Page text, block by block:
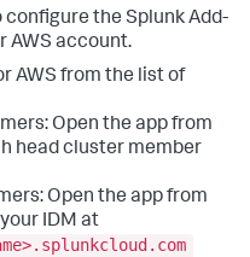
the Splunk Add-
AWS account.
AWS from the list of
Open the app from
head cluster member
Open the app from
IDM at